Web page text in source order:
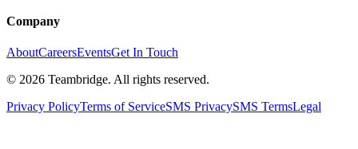
Company
AboutCareersEventsGet In Touch
© 2026 Teambridge. All rights reserved.
Privacy PolicyTerms of ServiceSMS PrivacySMS TermsLegal